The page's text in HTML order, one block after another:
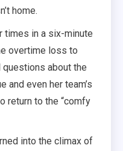
home.
times in a six-minute
overtime loss to
questions about the
and even her team’s
return to the “comfy
into the climax of